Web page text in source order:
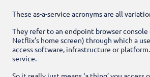
These as-a-service acronyms are all
They refer to an endpoint browser
Netflix’s home screen) through which a
access software, infrastructure or platform.
service.